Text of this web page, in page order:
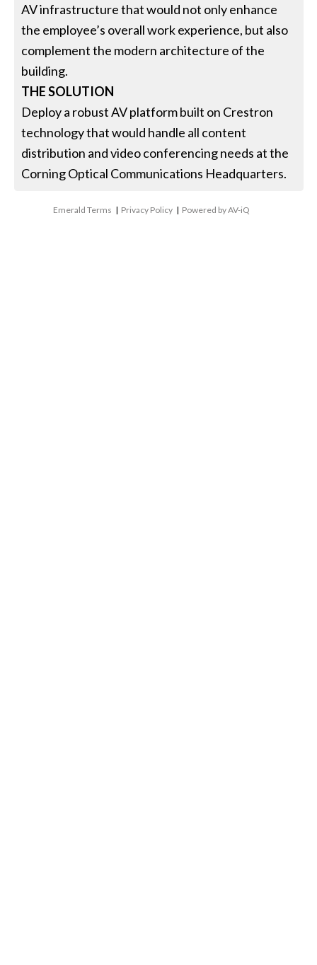
AV infrastructure that would not only enhance
the employee’s overall work experience, but also
complement the modern architecture of the
building.
THE SOLUTION
Deploy a robust AV platform built on Crestron
technology that would handle all content
distribution and video conferencing needs at the
Corning Optical Communications Headquarters.
Emerald Terms | Privacy Policy | Powered by AV-iQ